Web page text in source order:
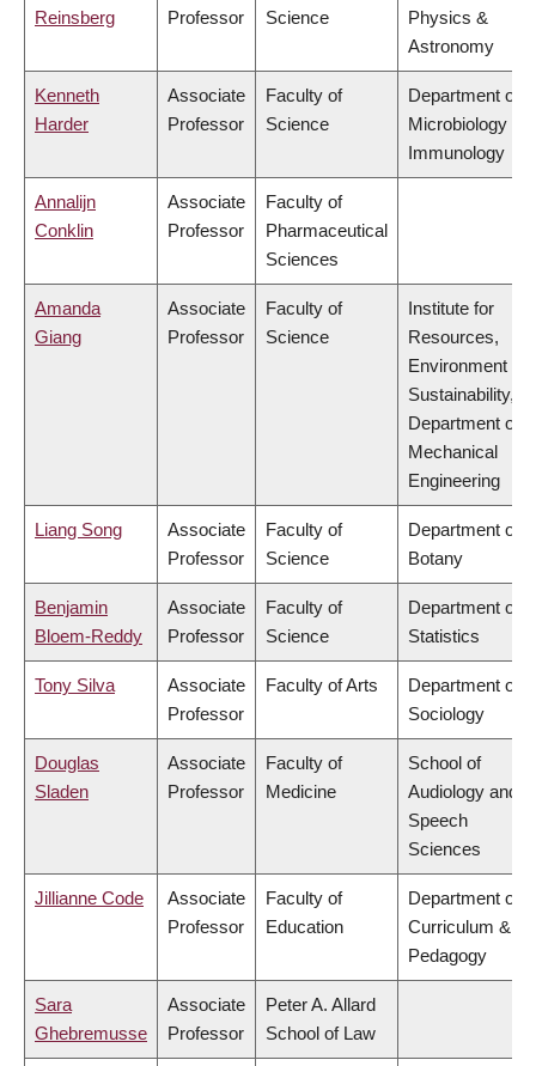
Reinsberg Professor Science
Physics &
Astronomy
Kenneth
Harder
Associate
Professor
Faculty of
Science
Department of
Microbiology &
Immunology
Annalijn
Conklin
Associate
Professor
Faculty of
Pharmaceutical
Sciences
Amanda
Giang
Associate
Professor
Faculty of
Science
Institute for
Resources,
Environment &
Sustainability,
Department of
Mechanical
Engineering
Liang Song
Associate
Professor
Faculty of
Science
Department of
Botany
Benjamin
Bloem-Reddy
Associate
Professor
Faculty of
Science
Department of
Statistics
Tony Silva
Associate
Professor
Faculty of Arts
Department of
Sociology
Douglas
Sladen
Associate
Professor
Faculty of
Medicine
School of
Audiology and
Speech
Sciences
Jillianne Code
Associate
Professor
Faculty of
Education
Department of
Curriculum &
Pedagogy
Sara
Ghebremusse
Associate
Professor
Peter A. Allard
School of Law